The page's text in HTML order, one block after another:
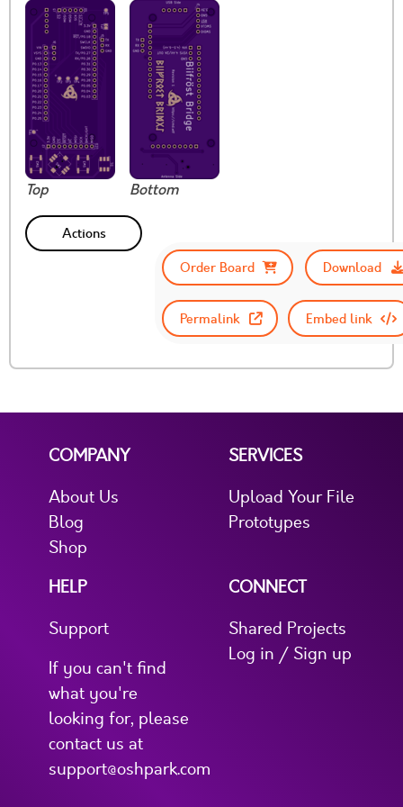
Top Bottom
Actions
Order Board
Download
Permalink Embed link
COMPANY
About Us
Blog
Shop
SERVICES
Upload Your File
Prototypes
HELP
Support
If you can't find
what you're
looking for, please
contact us at
support@oshpark.com
CONNECT
Shared Projects
Log in / Sign up